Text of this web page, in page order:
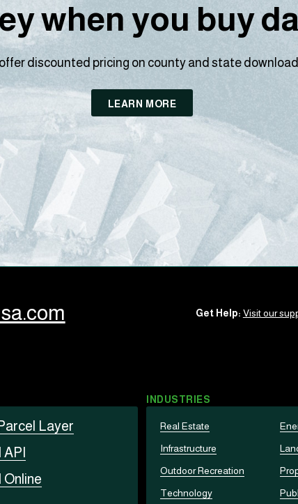
when you buy
discounted pricing on county and state
LEARN MORE
Get Help: Visit our
Layer
API
Online
INDUSTRIES
Real Estate
Infrastructure
Outdoor Recreation
Technology